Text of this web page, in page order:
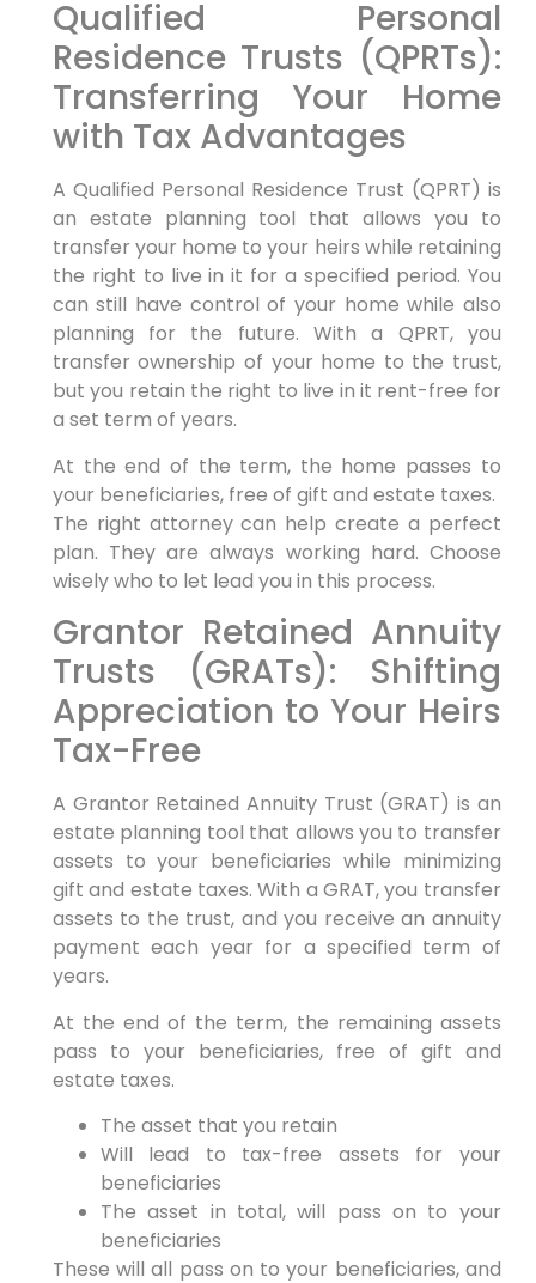
Qualified Personal
Residence Trusts (QPRTs):
Transferring Your Home
with Tax Advantages
A Qualified Personal Residence Trust (QPRT) is
an estate planning tool that allows you to
transfer your home to your heirs while retaining
the right to live in it for a specified period. You
can still have control of your home while also
planning for the future. With a QPRT, you
transfer ownership of your home to the trust,
but you retain the right to live in it rent-free for
a set term of years.
At the end of the term, the home passes to
your beneficiaries, free of gift and estate taxes.
The right attorney can help create a perfect
plan. They are always working hard. Choose
wisely who to let lead you in this process.
Grantor Retained Annuity
Trusts (GRATs): Shifting
Appreciation to Your Heirs
Tax-Free
A Grantor Retained Annuity Trust (GRAT) is an
estate planning tool that allows you to transfer
assets to your beneficiaries while minimizing
gift and estate taxes. With a GRAT, you transfer
assets to the trust, and you receive an annuity
payment each year for a specified term of
years.
At the end of the term, the remaining assets
pass to your beneficiaries, free of gift and
estate taxes.
The asset that you retain
Will lead to tax-free assets for your
beneficiaries
The asset in total, will pass on to your
beneficiaries
These will all pass on to your beneficiaries, and